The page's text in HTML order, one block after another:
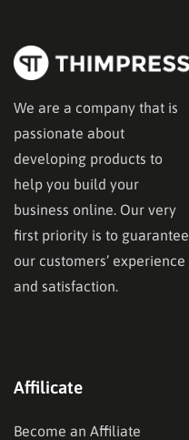
We are a company that is
passionate about
developing products to
help you build your
business online. Our very
first priority is to guarantee
our customers’ experience
and satisfaction.
Affilicate
Become an Affiliate